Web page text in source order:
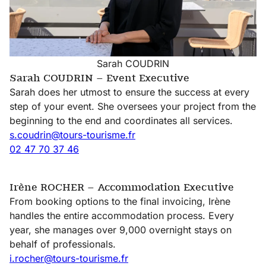
Sarah COUDRIN
Sarah COUDRIN – Event Executive
Sarah does her utmost to ensure the success at every
step of your event. She oversees your project from the
beginning to the end and coordinates all services.
s.coudrin@tours-tourisme.fr
02 47 70 37 46
Irène ROCHER – Accommodation Executive
From booking options to the final invoicing, Irène
handles the entire accommodation process. Every
year, she manages over 9,000 overnight stays on
behalf of professionals.
i.rocher@tours-tourisme.fr